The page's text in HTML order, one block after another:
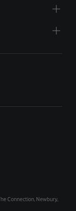
Connection, Newbury,